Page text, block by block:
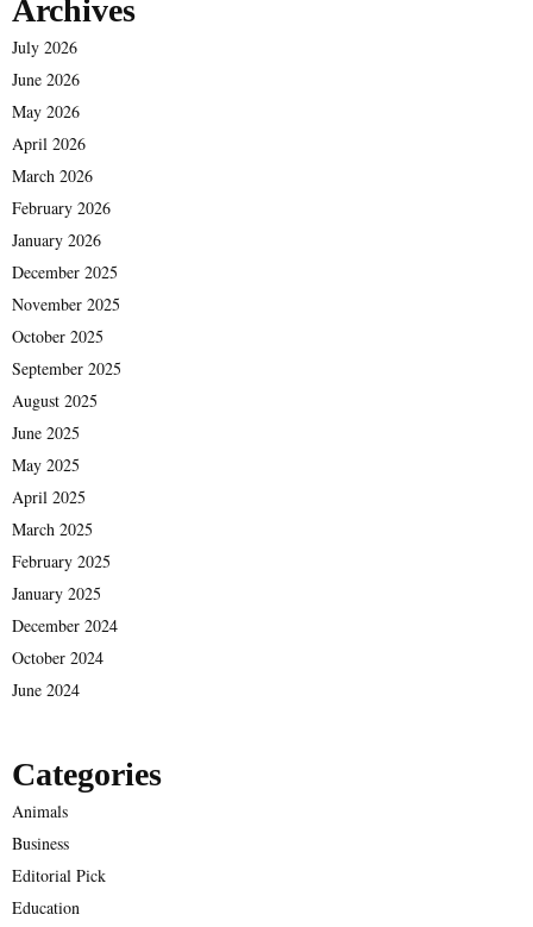
Archives
July 2026
June 2026
May 2026
April 2026
March 2026
February 2026
January 2026
December 2025
November 2025
October 2025
September 2025
August 2025
June 2025
May 2025
April 2025
March 2025
February 2025
January 2025
December 2024
October 2024
June 2024
Categories
Animals
Business
Editorial Pick
Education